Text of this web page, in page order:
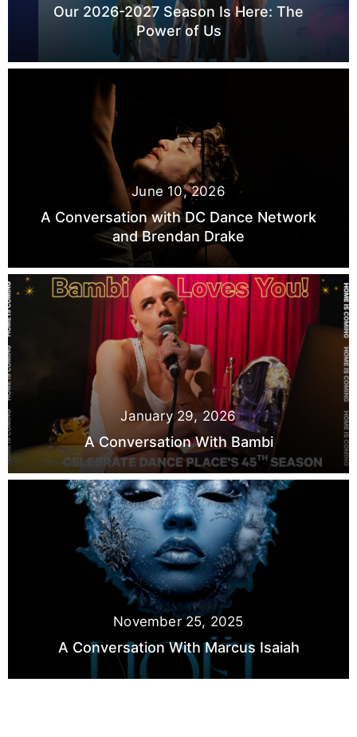
Our 2026-2027 Season Is Here: The
Power of Us
June 10, 2026
A Conversation with DC Dance Network
and Brendan Drake
January 29, 2026
A Conversation With Bambi
November 25, 2025
A Conversation With Marcus Isaiah